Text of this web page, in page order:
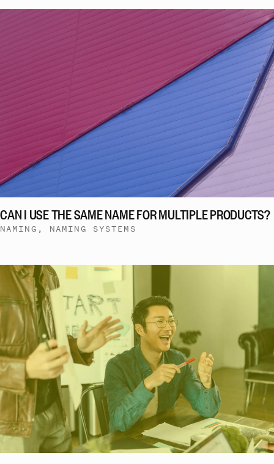
CAN I USE THE SAME NAME FOR MULTIPLE PRODUCTS?
NAMING, NAMING SYSTEMS